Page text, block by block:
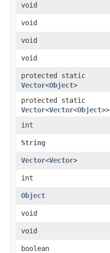
void
void
void
void
protected static
Vector<Object>
protected static
Vector<Vector<Object>>
int
String
Vector<Vector>
int
Object
void
void
boolean